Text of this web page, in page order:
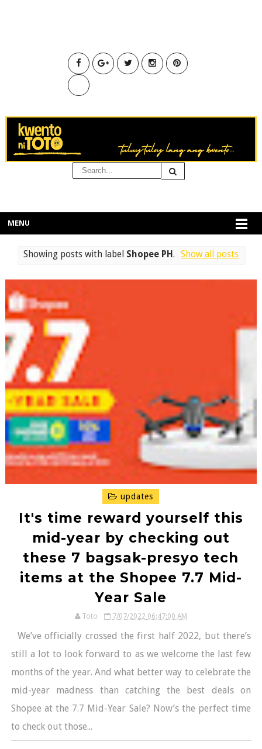
MENU
Showing posts with label Shopee PH . Show all posts
updates
It's time reward yourself this
mid-year by checking out
these 7 bagsak-presyo tech
items at the Shopee 7.7 Mid-
Year Sale
Toto 7/07/2022 06:47:00 AM
We’ve officially crossed the first half 2022, but there’s
still a lot to look forward to as we welcome the last few
months of the year. And what better way to celebrate the
mid-year madness than catching the best deals on
Shopee at the 7.7 Mid-Year Sale? Now’s the perfect time
to check out those...